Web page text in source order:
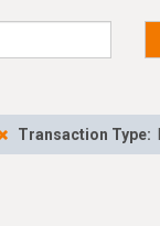
Transaction Type: